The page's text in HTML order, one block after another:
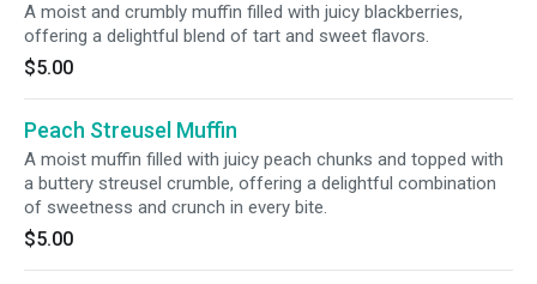
A moist and crumbly muffin filled with juicy blackberries,
offering a delightful blend of tart and sweet flavors.
$5.00
Peach Streusel Muffin
A moist muffin filled with juicy peach chunks and topped with
a buttery streusel crumble, offering a delightful combination
of sweetness and crunch in every bite.
$5.00